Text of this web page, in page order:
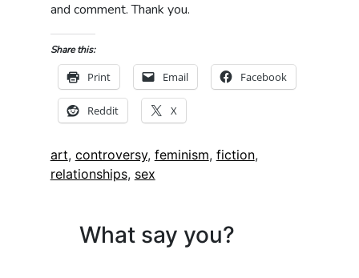
and comment. Thank you.
Share this:
Print Email Facebook
Reddit X
Tags:
art, controversy, feminism, fiction,
relationships, sex
What say you?